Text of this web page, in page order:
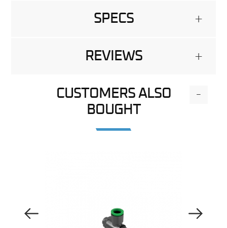
SPECS +
REVIEWS +
CUSTOMERS ALSO
BOUGHT
-
Previous Image Next Image